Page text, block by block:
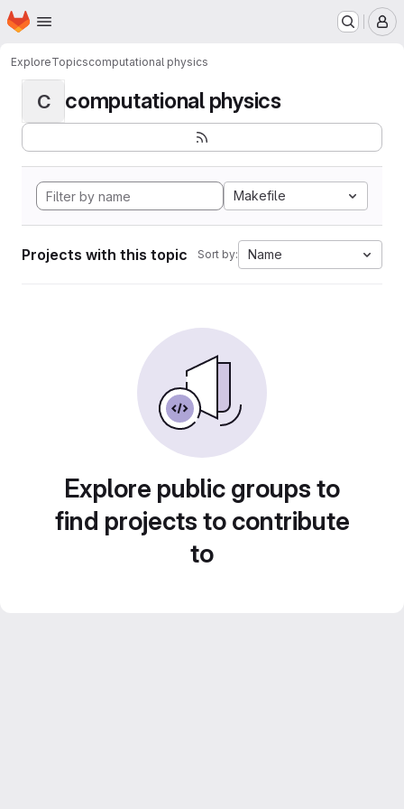
Skip to main content
Homepage
ExploreTopicscomputational physics
C computational physics
Makefile
Projects with this topic Sort by: Name
Explore public groups to
find projects to contribute
to